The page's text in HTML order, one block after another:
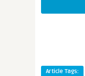
Article Tags: